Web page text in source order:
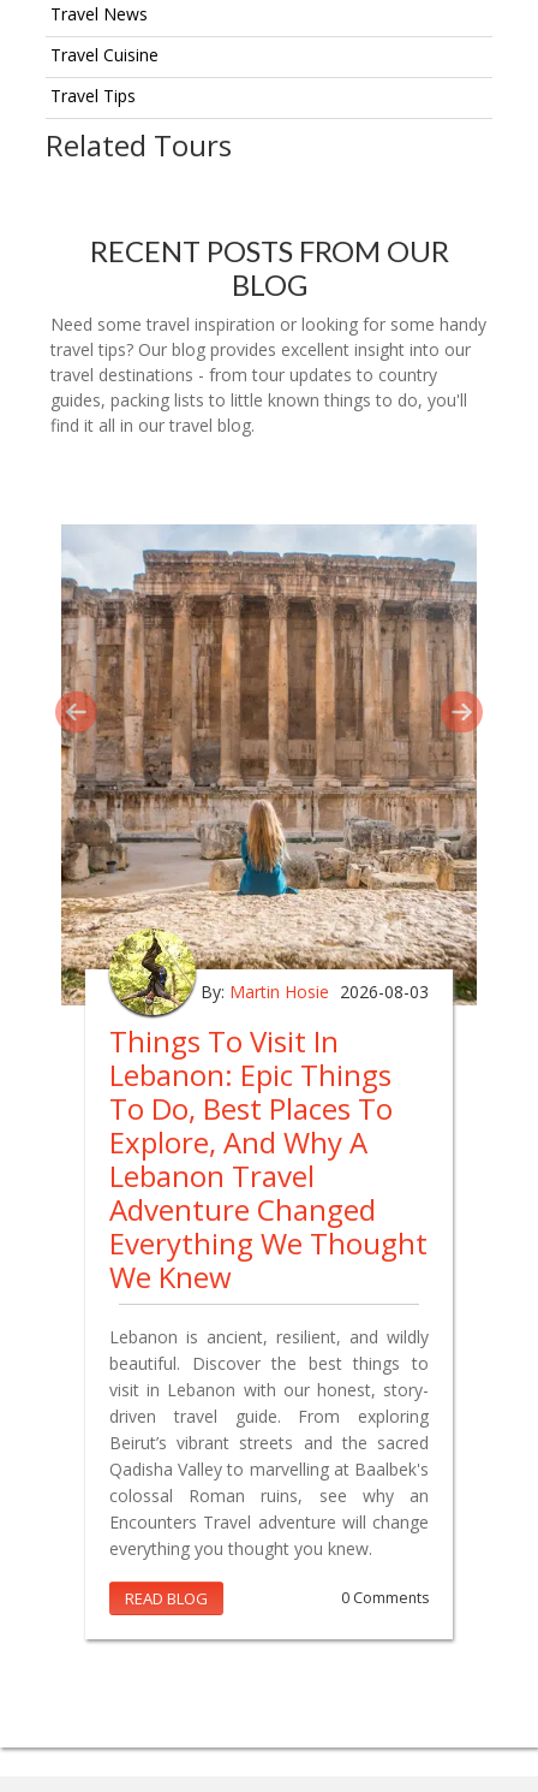
Travel News
Travel Cuisine
Travel Tips
Related Tours
RECENT POSTS FROM OUR
BLOG
Need some travel inspiration or looking for some handy
travel tips? Our blog provides excellent insight into our
travel destinations - from tour updates to country
guides, packing lists to little known things to do, you'll
find it all in our travel blog.
By: Martin Hosie 2026-08-03
Things To Visit In
Lebanon: Epic Things
To Do, Best Places To
Explore, And Why A
Lebanon Travel
Adventure Changed
Everything We Thought
We Knew
Lebanon is ancient, resilient, and wildly
beautiful. Discover the best things to
visit in Lebanon with our honest, story-
driven travel guide. From exploring
Beirut’s vibrant streets and the sacred
Qadisha Valley to marvelling at Baalbek's
colossal Roman ruins, see why an
Encounters Travel adventure will change
everything you thought you knew.
READ BLOG 0 Comments